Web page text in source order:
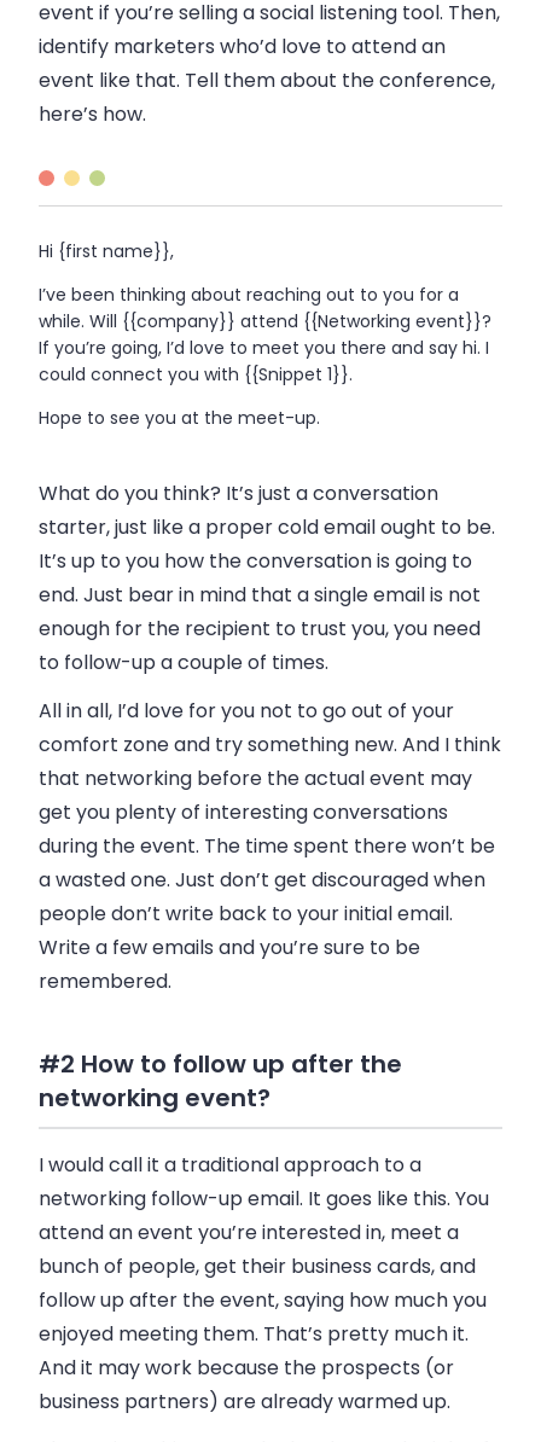
event if you’re selling a social listening tool. Then,
identify marketers who’d love to attend an
event like that. Tell them about the conference,
here’s how.
Hi {first name}},
I’ve been thinking about reaching out to you for a
while. Will {{company}} attend {{Networking event}}?
If you’re going, I’d love to meet you there and say hi. I
could connect you with {{Snippet 1}}.
Hope to see you at the meet-up.
What do you think? It’s just a conversation
starter, just like a proper coldemailought to be.
It’s up to you how the conversation is going to
end. Just bear in mind that a singleemailis not
enough for the recipient to trust you, you need
to follow-up a couple of times.
All in all, I’d love for you not to go out of your
comfort zone and try something new. And I think
that networking before the actual event may
get you plenty of interesting conversations
during the event. The time spent there won’t be
a wasted one. Just don’t get discouraged when
people don’t write back to your initialemail.
Write a fewemails and you’re sure to be
remembered.
#2 How to follow up after the
networking event?
I would call it a traditional approach to a
networking follow-upemail. It goes like this. You
attend an event you’re interested in, meet a
bunch of people, get their business cards, and
follow up after the event, saying how much you
enjoyed meeting them. That’s pretty much it.
And it may work because the prospects (or
business partners) are already warmed up.